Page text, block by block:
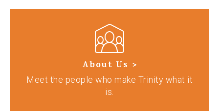
About Us >
Meet the people who make Trinity what it
is.